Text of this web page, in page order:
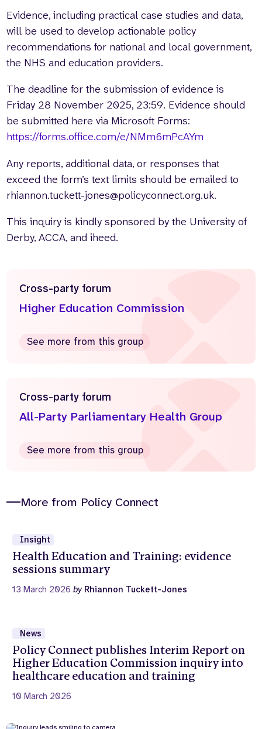
Evidence, including practical case studies and data,
will be used to develop actionable policy
recommendations for national and local government,
the NHS and education providers.
The deadline for the submission of evidence is
Friday 28 November 2025, 23:59. Evidence should
be submitted here via Microsoft Forms:
https://forms.office.com/e/NMm6mPcAYm
Any reports, additional data, or responses that
exceed the form’s text limits should be emailed to
rhiannon.tuckett-jones@policyconnect.org.uk.
This inquiry is kindly sponsored by the University of
Derby, ACCA, and iheed.
Cross-party forum
Higher Education Commission
See more from this group
Cross-party forum
All-Party Parliamentary Health Group
See more from this group
More from Policy Connect
Insight
Health Education and Training: evidence
sessions summary
13 March 2026by Rhiannon Tuckett-Jones
News
Policy Connect publishes Interim Report on
Higher Education Commission inquiry into
healthcare education and training
10 March 2026